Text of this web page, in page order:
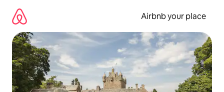
content
Airbnb your place